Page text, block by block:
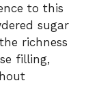
to this
sugar
richness
filling,